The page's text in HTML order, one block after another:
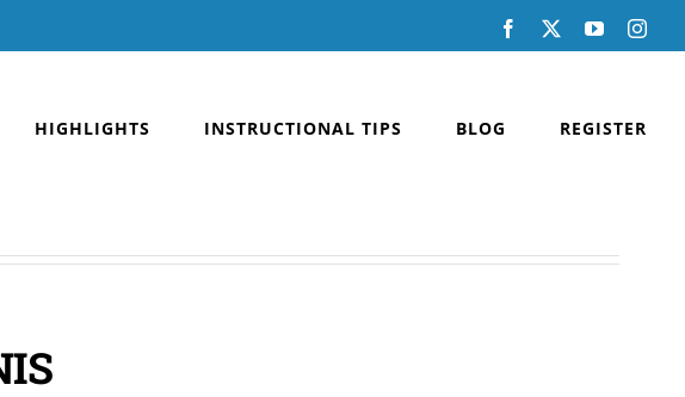
Facebook YouTube
HIGHLIGHTS INSTRUCTIONAL TIPS BLOG REGISTER